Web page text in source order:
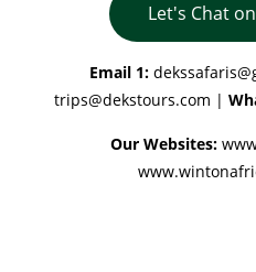
Let's Chat
Email 1:
trips@dekstours.com |
Our Websites: